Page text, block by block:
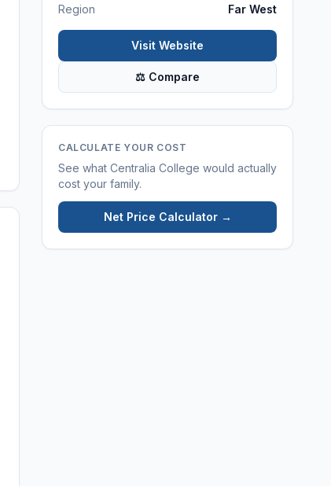
Region
Far West
Visit Website
⚖ Compare
CALCULATE YOUR COST
See what Centralia College would actually
cost your family.
Net Price Calculator →